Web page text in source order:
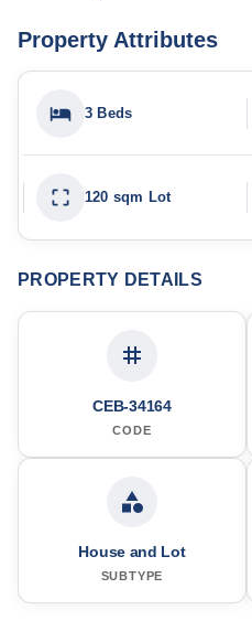
Property Attributes
3 Beds
120 sqm Lot
PROPERTY DETAILS
CEB-34164
CODE
House and Lot
SUBTYPE